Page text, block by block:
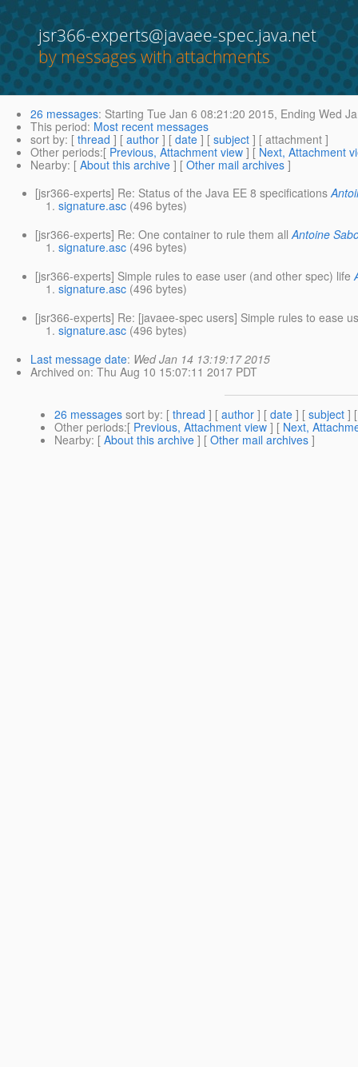
jsr366-experts@javaee-spec.java.net
by messages with attachments
26 messages: Starting Tue Jan 6 08:21:20 2015, Ending Wed
This period: Most recent messages
sort by: [ thread ] [ author ] [ date ] [ subject ] [ attachment ]
Other periods:[ Previous, Attachment view ] [ Next, Attachment
Nearby: [ About this archive ] [ Other mail archives ]
[jsr366-experts] Re: Status of the Java EE 8 specifications
signature.asc (496 bytes)
[jsr366-experts] Re: One container to rule them all Antoine
signature.asc (496 bytes)
[jsr366-experts] Simple rules to ease user (and other spec) life
signature.asc (496 bytes)
[jsr366-experts] Re: [javaee-spec users] Simple rules to ease
signature.asc (496 bytes)
Last message date: Wed Jan 14 13:19:17 2015
Archived on: Thu Aug 10 15:07:11 2017 PDT
26 messages sort by: [ thread ] [ author ] [ date ] [ subject ]
Other periods:[ Previous, Attachment view ] [ Next,
Nearby: [ About this archive ] [ Other mail archives ]